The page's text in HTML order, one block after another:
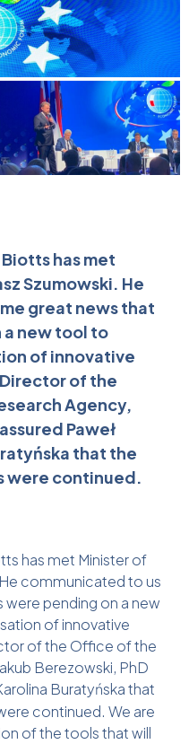
has met
Szumowski. He
great news that
new tool to
of innovative
of the
Agency,
Paweł
that the
continued.
has met Minister of
communicated to us
pending on a new
of innovative
of the Office of the
Berezowski, PhD
Buratyńskathat
continued. We are
of the tools that will